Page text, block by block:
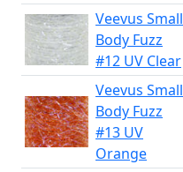
Veevus Small
Body Fuzz
#12 UV Clear
Veevus Small
Body Fuzz
#13 UV
Orange